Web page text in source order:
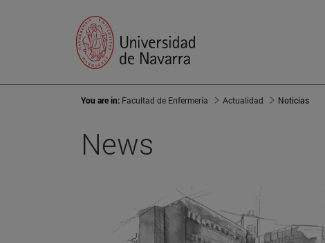
You are in: Facultad de Enfermería Actualidad Noticias
News